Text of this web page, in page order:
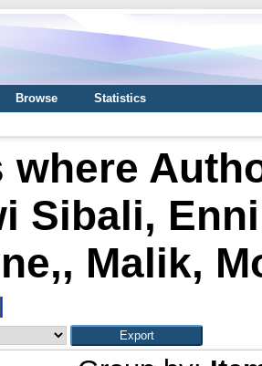
Browse
Statistics
where
Sibali,
Malik,